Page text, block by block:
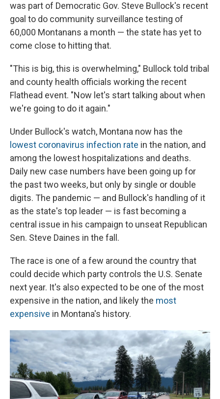
was part of Democratic Gov. Steve Bullock's recent
goal to do community surveillance testing of
60,000 Montanans a month ⁠— the state has yet to
come close to hitting that.
"This is big, this is overwhelming," Bullock told tribal
and county health officials working the recent
Flathead event. "Now let's start talking about when
we're going to do it again."
Under Bullock's watch, Montana now has the
lowest coronavirus infection rate in the nation, and
among the lowest hospitalizations and deaths.
Daily new case numbers have been going up for
the past two weeks, but only by single or double
digits. The pandemic ⁠— and Bullock's handling of it
as the state's top leader ⁠— is fast becoming a
central issue in his campaign to unseat Republican
Sen. Steve Daines in the fall.
The race is one of a few around the country that
could decide which party controls the U.S. Senate
next year. It's also expected to be one of the most
expensive in the nation, and likely the most
expensive in Montana's history.